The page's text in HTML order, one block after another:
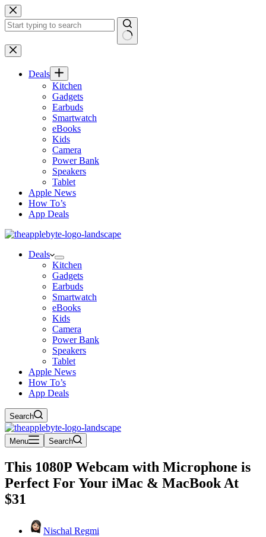
Skip
to
content
No
results
Deals
Kitchen
Gadgets
Earbuds
Smartwatch
eBooks
Kids
Camera
Power Bank
Speakers
Tablet
Apple News
How To’s
App Deals
Deals
Kitchen
Gadgets
Earbuds
Smartwatch
eBooks
Kids
Camera
Power Bank
Speakers
Tablet
Apple News
How To’s
App Deals
Search
Menu Search
This 1080P Webcam with Microphone is
Perfect For Your iMac & MacBook At
$31
Nischal Regmi